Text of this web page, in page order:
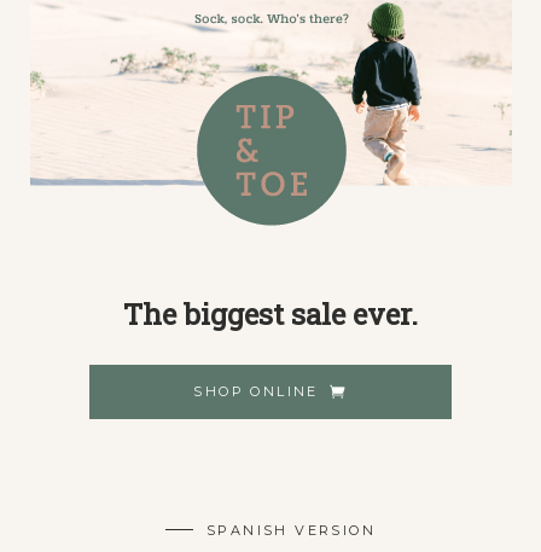
The biggest sale ever.
SHOP ONLINE
SPANISH VERSION